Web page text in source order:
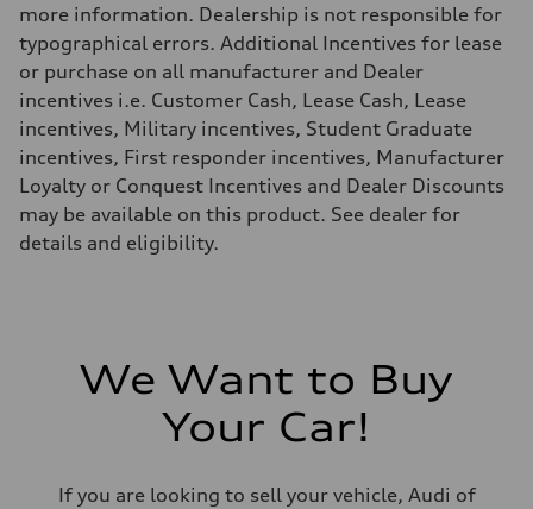
Fuel
Premium
Fuel consumption - city
15 mpg mpg
Fuel consumption - highway
Fuel consumption - combined
18 mpg mpg
more information. Dealership is not responsible for
typographical errors. Additional Incentives for lease
or purchase on all manufacturer and Dealer
incentives i.e. Customer Cash, Lease Cash, Lease
incentives, Military incentives, Student Graduate
incentives, First responder incentives, Manufacturer
Loyalty or Conquest Incentives and Dealer Discounts
may be available on this product. See dealer for
details and eligibility.
We Want to Buy
Your Car!
If you are looking to sell your vehicle, Audi of